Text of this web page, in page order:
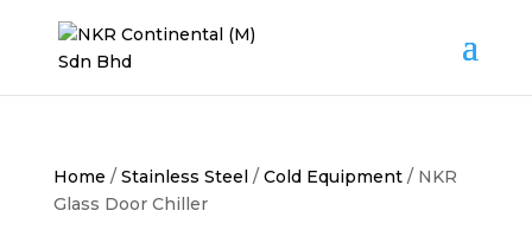
Home / Stainless Steel/ Cold Equipment/ NKR
Glass Door Chiller